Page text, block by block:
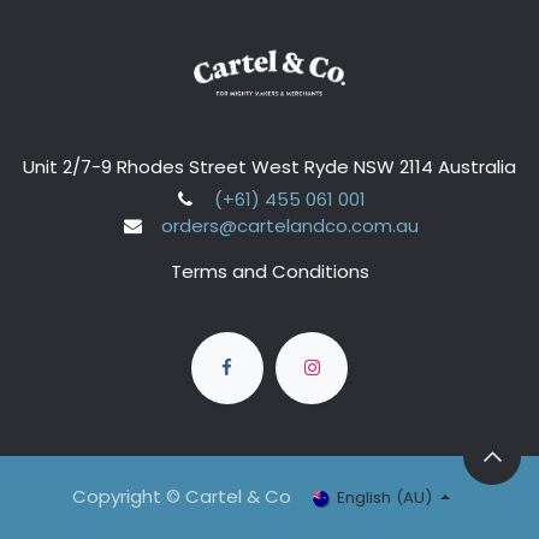
Unit 2/7-9 Rhodes Street West Ryde NSW 2114 Australia
(+61) 455 061 001
orders@cartelandco.com.au
Terms and Conditions
Copyright © Cartel & Co English (AU)